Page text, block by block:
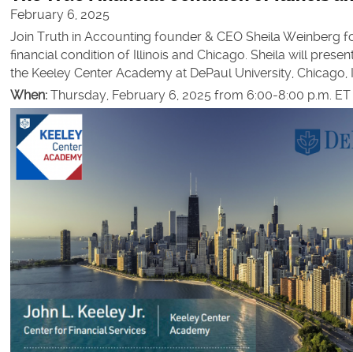
February 6, 2025
Join Truth in Accounting founder & CEO Sheila Weinberg
financial condition of Illinois and Chicago. Sheila will
the Keeley Center Academy at DePaul University, Chicago,
When: Thursday, February 6, 2025 from 6:00-8:00 p.m. ET